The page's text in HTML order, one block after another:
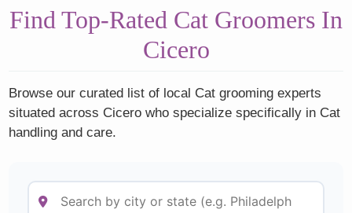
Find Top-Rated Cat Groomers In
Cicero
Browse our curated list of local Cat grooming experts
situated across Cicero who specialize specifically in Cat
handling and care.